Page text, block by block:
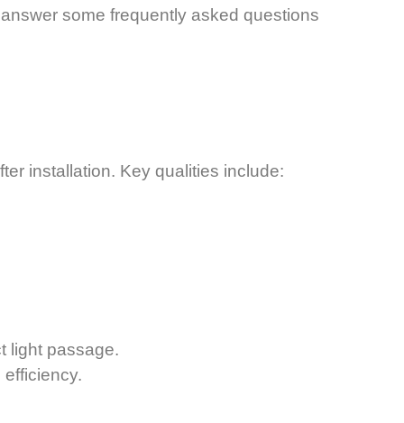
some frequently asked questions
installation. Key qualities include:
light passage.